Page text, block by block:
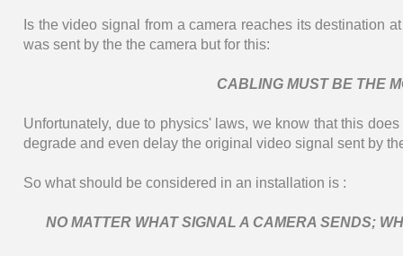
Is the video signal from a camera reaches its destination
was sent by the the camera but for this:
CABLING MUST BE THE
Unfortunately, due to physics' laws, we know that this
degrade and even delay the original video signal sent by
So what should be considered in an installation is :
NO MATTER WHAT SIGNAL A CAMERA SENDS;